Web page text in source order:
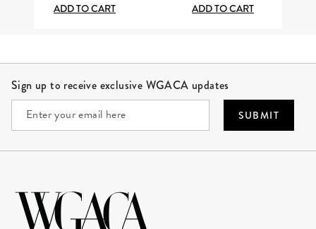
ADD TO CART
ADD TO CART
Sign up to receive exclusive WGACA updates
SUBMIT